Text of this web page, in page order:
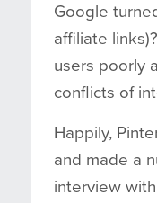
Google
affiliate
users poorly
conflicts of
Happily,
and made a
interview